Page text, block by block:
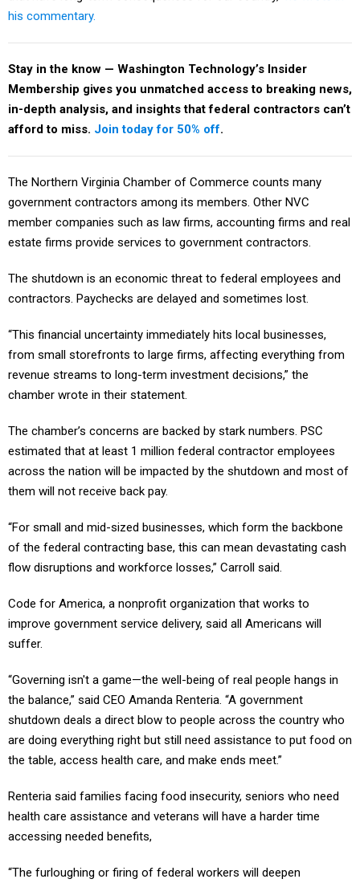
his commentary.
Stay in the know — Washington Technology’s Insider
Membership gives you unmatched access to breaking news,
in-depth analysis, and insights that federal contractors can’t
afford to miss. Join today for 50% off.
The Northern Virginia Chamber of Commerce counts many
government contractors among its members. Other NVC
member companies such as law firms, accounting firms and real
estate firms provide services to government contractors.
The shutdown is an economic threat to federal employees and
contractors. Paychecks are delayed and sometimes lost.
“This financial uncertainty immediately hits local businesses,
from small storefronts to large firms, affecting everything from
revenue streams to long-term investment decisions,” the
chamber wrote in their statement.
The chamber’s concerns are backed by stark numbers. PSC
estimated that at least 1 million federal contractor employees
across the nation will be impacted by the shutdown and most of
them will not receive back pay.
“For small and mid-sized businesses, which form the backbone
of the federal contracting base, this can mean devastating cash
flow disruptions and workforce losses,” Carroll said.
Code for America, a nonprofit organization that works to
improve government service delivery, said all Americans will
suffer.
“Governing isn't a game—the well-being of real people hangs in
the balance,” said CEO Amanda Renteria. “A government
shutdown deals a direct blow to people across the country who
are doing everything right but still need assistance to put food on
the table, access health care, and make ends meet.”
Renteria said families facing food insecurity, seniors who need
health care assistance and veterans will have a harder time
accessing needed benefits,
“The furloughing or firing of federal workers will deepen